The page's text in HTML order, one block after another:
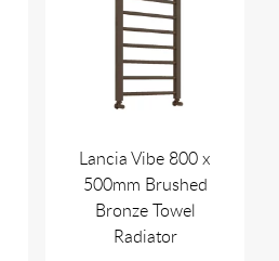
Lancia Vibe 800 x
500mm Brushed
Bronze Towel
Radiator